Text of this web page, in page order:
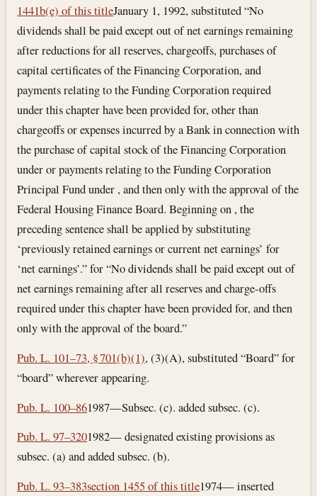
1441b(e) of this titleJanuary 1, 1992, substituted “No
dividends shall be paid except out of net earnings remaining
after reductions for all reserves, chargeoffs, purchases of
capital certificates of the Financing Corporation, and
payments relating to the Funding Corporation required
under this chapter have been provided for, other than
chargeoffs or expenses incurred by a Bank in connection with
the purchase of capital stock of the Financing Corporation
under or payments relating to the Funding Corporation
Principal Fund under , and then only with the approval of the
Federal Housing Finance Board. Beginning on , the
preceding sentence shall be applied by substituting
‘previously retained earnings or current net earnings’ for
‘net earnings’.” for “No dividends shall be paid except out of
net earnings remaining after all reserves and charge-offs
required under this chapter have been provided for, and then
only with the approval of the board.”
Pub. L. 101–73, § 701(b)(1), (3)(A), substituted “Board” for
“board” wherever appearing.
Pub. L. 100–861987—Subsec. (c). added subsec. (c).
Pub. L. 97–3201982— designated existing provisions as
subsec. (a) and added subsec. (b).
Pub. L. 93–383section 1455 of this title1974— inserted